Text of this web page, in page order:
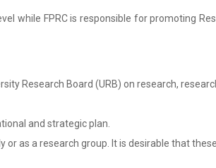
while FPRC is responsible for promoting
Research Board (URB) on research,
and strategic plan.
or as a research group. It is desirable that these